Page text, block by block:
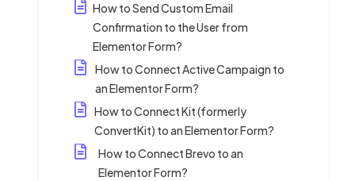
How to Send Custom Email
Confirmation to the User from
Elementor Form?
How to Connect Active Campaign to
an Elementor Form?
How to Connect Kit (formerly
ConvertKit) to an Elementor Form?
How to Connect Brevo to an
Elementor Form?